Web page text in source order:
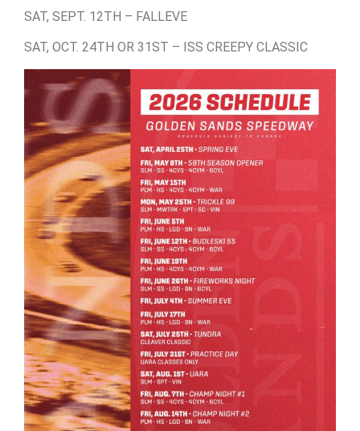
SAT, SEPT. 12TH – FALLEVE
SAT, OCT. 24TH OR 31ST – ISS CREEPY CLASSIC